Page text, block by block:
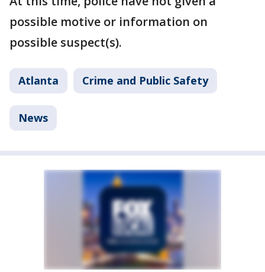
possible motive or information on
possible suspect(s).
Atlanta Crime and Public Safety
News